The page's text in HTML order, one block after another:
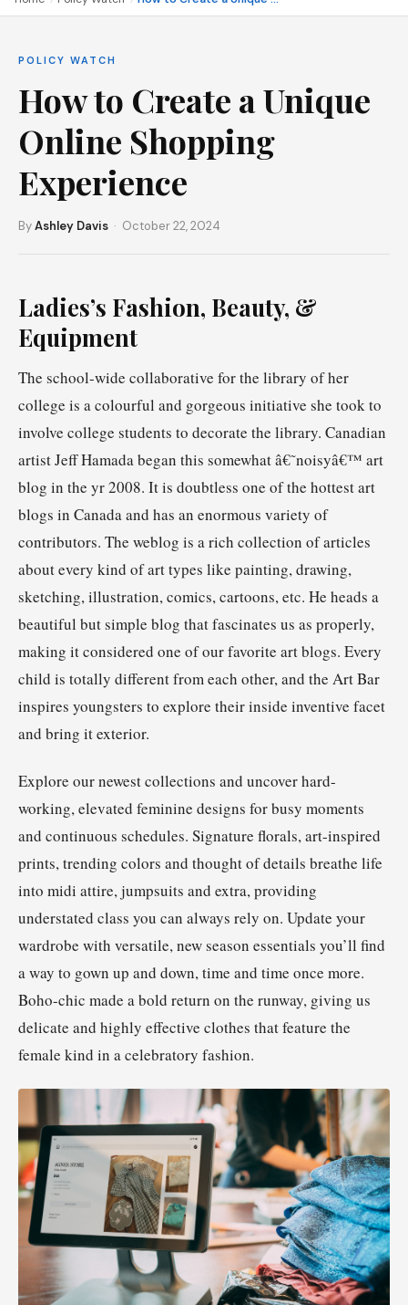
POLICY WATCH
How to Create a Unique
Online Shopping
Experience
ByAshley Davis · October 22, 2024
Ladies’s Fashion, Beauty, &
Equipment
The school-wide collaborative for the library of her
college is a colourful and gorgeous initiative she took to
involve college students to decorate the library. Canadian
artist Jeff Hamada began this somewhat â€˜noisyâ€™ art
blog in the yr 2008. It is doubtless one of the hottest art
blogs in Canada and has an enormous variety of
contributors. The weblog is a rich collection of articles
about every kind of art types like painting, drawing,
sketching, illustration, comics, cartoons, etc. He heads a
beautiful but simple blog that fascinates us as properly,
making it considered one of our favorite art blogs. Every
child is totally different from each other, and the Art Bar
inspires youngsters to explore their inside inventive facet
and bring it exterior.
Explore our newest collections and uncover hard-
working, elevated feminine designs for busy moments
and continuous schedules. Signature florals, art-inspired
prints, trending colors and thought of details breathe life
into midi attire, jumpsuits and extra, providing
understated class you can always rely on. Update your
wardrobe with versatile, new season essentials you’ll find
a way to gown up and down, time and time once more.
Boho-chic made a bold return on the runway, giving us
delicate and highly effective clothes that feature the
female kind in a celebratory fashion.